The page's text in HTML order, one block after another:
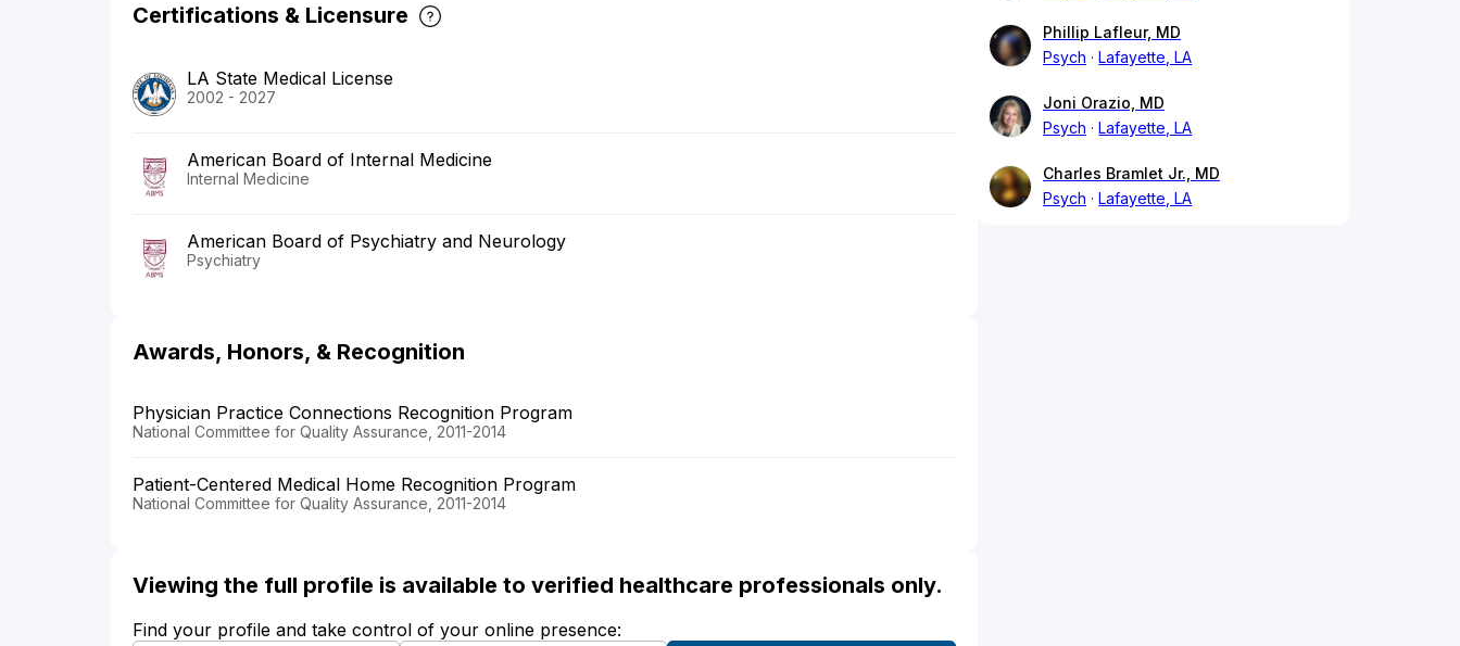
Certifications & Licensure
LA State Medical License
2002 - 2027
American Board of Internal Medicine
Internal Medicine
American Board of Psychiatry and Neurology
Psychiatry
Awards, Honors, & Recognition
Physician Practice Connections Recognition Program
National Committee for Quality Assurance, 2011-2014
Patient-Centered Medical Home Recognition Program
National Committee for Quality Assurance, 2011-2014
Viewing the full profile is available to verified healthcare professionals only.
Find your profile and take control of your online presence:
Phillip Lafleur, MD
Psych
Lafayette, LA
Joni Orazio, MD
Psych
Lafayette, LA
Charles Bramlet Jr., MD
Psych
Lafayette, LA